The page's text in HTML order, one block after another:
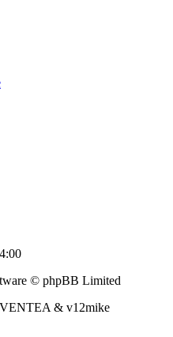
© phpBB Limited
& v12mike